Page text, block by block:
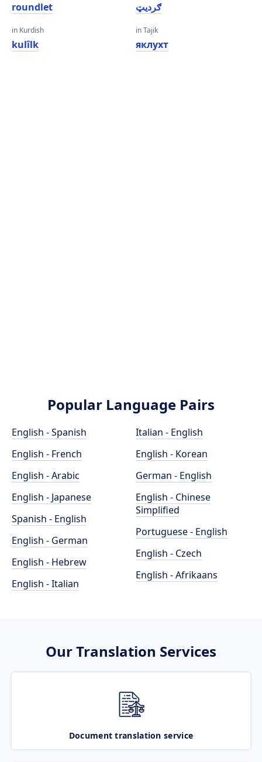
roundlet
in Kurdish
kulîlk
ګرديټ
in Tajik
яклухт
Popular Language Pairs
English - Spanish
English - French
English - Arabic
English - Japanese
Spanish - English
English - German
English - Hebrew
English - Italian
Italian - English
English - Korean
German - English
English - Chinese
Simplified
Portuguese - English
English - Czech
English - Afrikaans
Our Translation Services
Document translation service